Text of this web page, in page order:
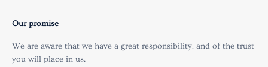
Our promise
We are aware that we have a great responsibility, and of the trust
you will place in us.